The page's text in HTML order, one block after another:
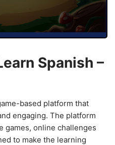
Spanish –
based platform that
engaging. The platform
games, online challenges
to make the learning